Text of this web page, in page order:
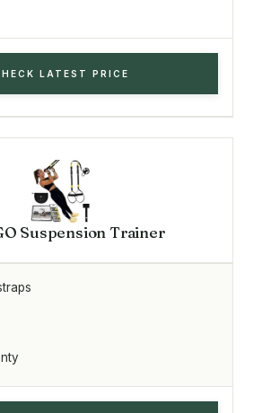
LATEST PRICE
Suspension Trainer